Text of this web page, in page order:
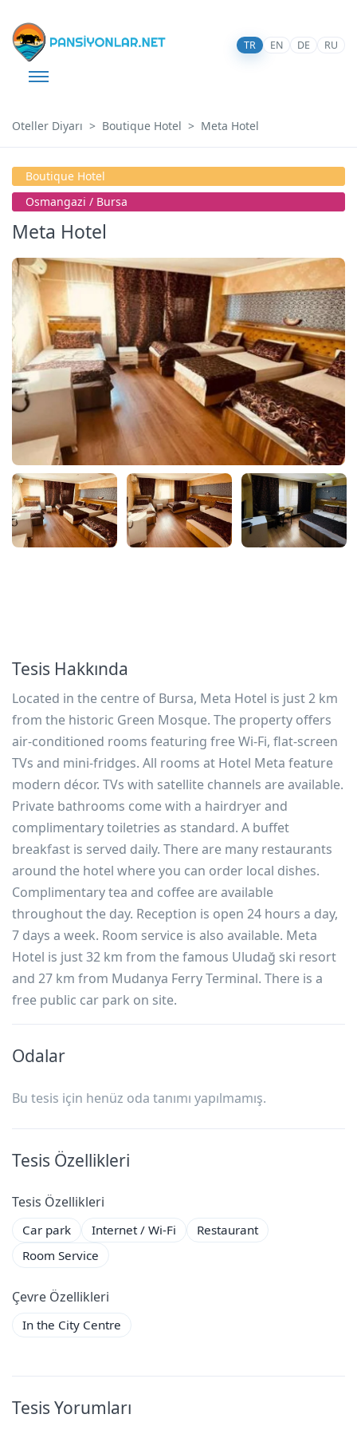
TR EN DE RU
Oteller Diyarı Boutique Hotel Meta Hotel
Boutique Hotel
Osmangazi̇ / Bursa
Meta Hotel
Tesis Hakkında
Located in the centre of Bursa, Meta Hotel is just 2 km
from the historic Green Mosque. The property offers
air-conditioned rooms featuring free Wi-Fi, flat-screen
TVs and mini-fridges. All rooms at Hotel Meta feature
modern décor. TVs with satellite channels are available.
Private bathrooms come with a hairdryer and
complimentary toiletries as standard. A buffet
breakfast is served daily. There are many restaurants
around the hotel where you can order local dishes.
Complimentary tea and coffee are available
throughout the day. Reception is open 24 hours a day,
7 days a week. Room service is also available. Meta
Hotel is just 32 km from the famous Uludağ ski resort
and 27 km from Mudanya Ferry Terminal. There is a
free public car park on site.
Odalar
Bu tesis için henüz oda tanımı yapılmamış.
Tesis Özellikleri
Tesis Özellikleri
Car park Internet / Wi-Fi
Restaurant
Room Service
Çevre Özellikleri
In the City Centre
Tesis Yorumları